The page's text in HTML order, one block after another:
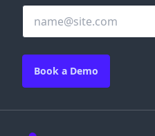
Book a Demo